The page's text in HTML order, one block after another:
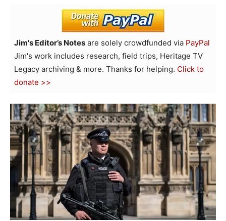
Jim's Editor’s Notes are solely crowdfunded via PayPal
Jim's work includes research, field trips, Heritage TV
Legacy archiving & more. Thanks for helping. Click to
donate >>